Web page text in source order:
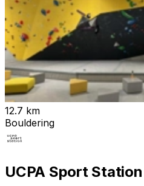
12.7 km
Bouldering
UCPA Sport